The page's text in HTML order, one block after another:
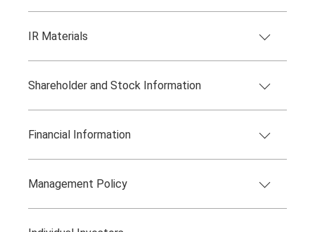
IR Materials
Shareholder and Stock Information
Financial Information
Management Policy